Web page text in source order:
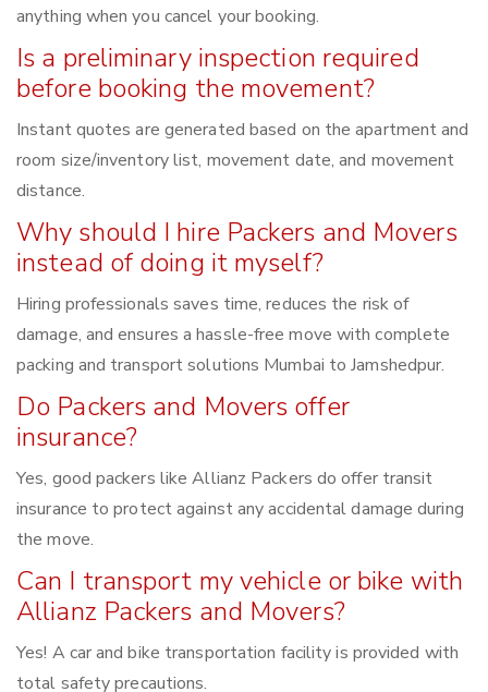
anything when you cancel your booking.
Is a preliminary inspection required
before booking the movement?
Instant quotes are generated based on the apartment and
room size/inventory list, movement date, and movement
distance.
Why should I hire Packers and Movers
instead of doing it myself?
Hiring professionals saves time, reduces the risk of
damage, and ensures a hassle-free move with complete
packing and transport solutions Mumbai to Jamshedpur.
Do Packers and Movers offer
insurance?
Yes, good packers like Allianz Packers do offer transit
insurance to protect against any accidental damage during
the move.
Can I transport my vehicle or bike with
Allianz Packers and Movers?
Yes! A car and bike transportation facility is provided with
total safety precautions.